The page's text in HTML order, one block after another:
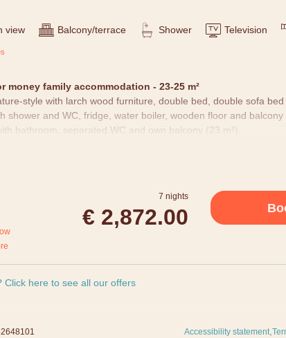
view Balcony/terrace Shower Television
money family accommodation - 23-25 m²
style with larch wood furniture, double bed, double sofa
shower and WC, fridge, water boiler, wooden floor and balcony
bathroom, separated WC and own balcony (23 m²).
rooms - layouts and pictures might differ.
7 nights
€ 2,872.00
Click here to see all our offers
Accessibility statement